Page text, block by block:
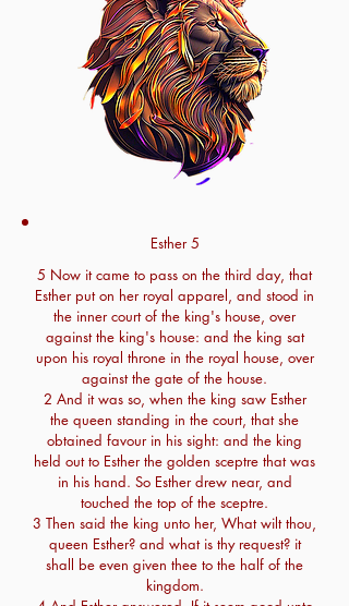
Esther 5
5 Now it came to pass on the third day, that
Esther put on her royal apparel, and stood in
the inner court of the king's house, over
against the king's house: and the king sat
upon his royal throne in the royal house, over
against the gate of the house.
2 And it was so, when the king saw Esther
the queen standing in the court, that she
obtained favour in his sight: and the king
held out to Esther the golden sceptre that was
in his hand. So Esther drew near, and
touched the top of the sceptre.
3 Then said the king unto her, What wilt thou,
queen Esther? and what is thy request? it
shall be even given thee to the half of the
kingdom.